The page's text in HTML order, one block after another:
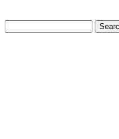
for: